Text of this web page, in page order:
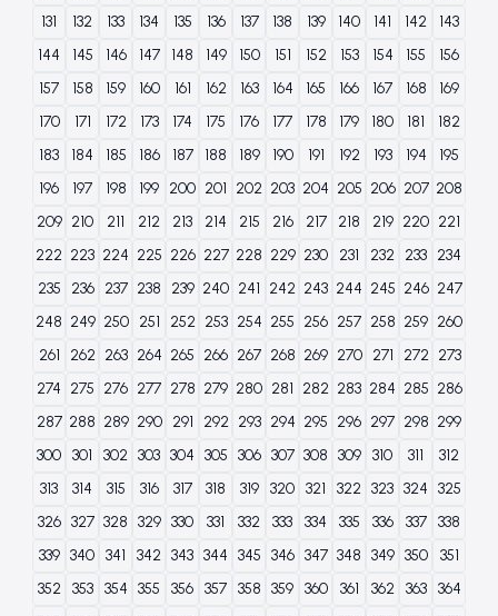
131
132 133 134 135 136 137 138 139 140 141 142
143
144
145 146 147 148 149 150 151 152 153 154 155
156
157
158 159 160 161 162 163 164 165 166 167 168
169
170
171 172 173 174 175 176 177 178 179 180 181
182
183
184 185 186 187 188 189 190 191 192 193 194
195
196
197 198 199 200 201 202 203 204 205 206 207 208
209 210 211 212 213 214 215 216 217 218 219 220 221
222 223 224 225 226 227 228 229 230 231 232 233 234
235
236 237 238 239 240 241 242 243 244 245 246 247
248 249 250 251 252 253 254 255 256 257 258 259 260
261
262 263 264 265 266 267 268 269 270 271 272 273
274 275 276 277 278 279 280 281 282 283 284 285 286
287 288 289 290 291 292 293 294 295 296 297 298 299
300 301 302 303 304 305 306 307 308 309 310 311
312
313
314 315 316 317 318 319 320 321 322 323 324 325
326 327 328 329 330 331 332 333 334 335 336 337
338
339 340 341 342 343 344 345 346 347 348 349 350
351
352
353 354 355 356 357 358 359 360 361 362 363
364